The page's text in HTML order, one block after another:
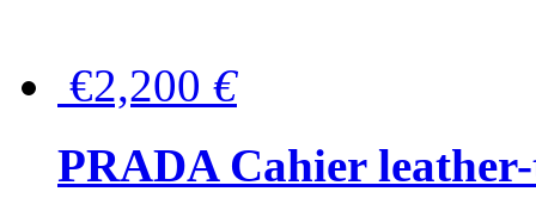
€2,200 €
PRADA Cahier